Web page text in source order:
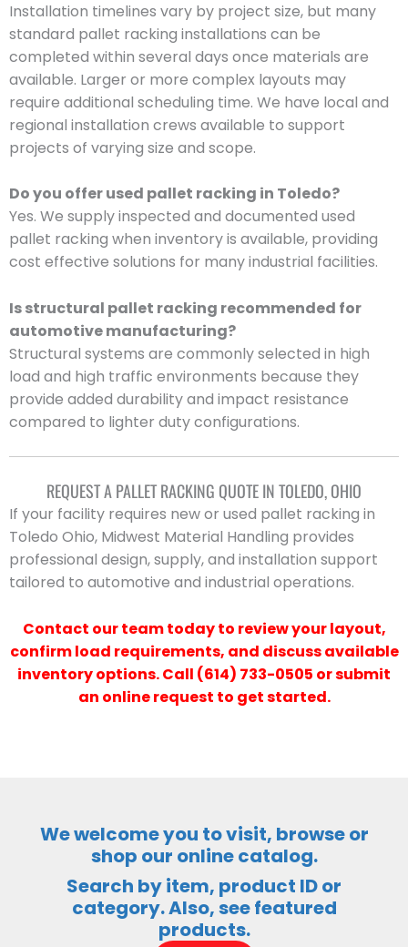
Installation timelines vary by project size, but many
standard pallet racking installations can be
completed within several days once materials are
available. Larger or more complex layouts may
require additional scheduling time. We have local and
regional installation crews available to support
projects of varying size and scope.
Do you offer used pallet racking in Toledo?
Yes. We supply inspected and documented used
pallet racking when inventory is available, providing
cost effective solutions for many industrial facilities.
Is structural pallet racking recommended for
automotive manufacturing?
Structural systems are commonly selected in high
load and high traffic environments because they
provide added durability and impact resistance
compared to lighter duty configurations.
REQUEST A PALLET RACKING QUOTE IN TOLEDO, OHIO
If your facility requires new or used pallet racking in
Toledo Ohio, Midwest Material Handling provides
professional design, supply, and installation support
tailored to automotive and industrial operations.
Contact our team today to review your layout,
confirm load requirements, and discuss available
inventory options. Call (614) 733-0505 or submit
an online request to get started.
We welcome you to visit, browse or
shop our online catalog.
Search by item, product ID or
category. Also, see featured
products.